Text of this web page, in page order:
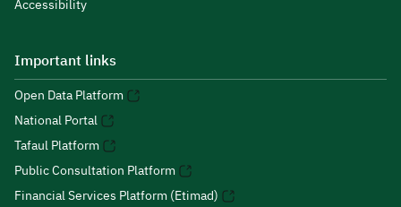
Accessibility
Important links
Open Data Platform
National Portal
Tafaul Platform
Public Consultation Platform
Financial Services Platform (Etimad)